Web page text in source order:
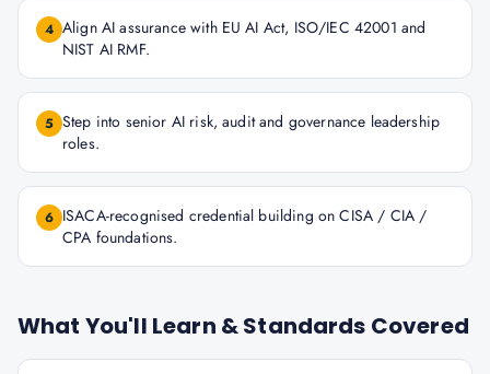
4 Align AI assurance with EU AI Act, ISO/IEC 42001 and
NIST AI RMF.
5 Step into senior AI risk, audit and governance leadership
roles.
6 ISACA-recognised credential building on CISA / CIA /
CPA foundations.
What You'll Learn & Standards Covered